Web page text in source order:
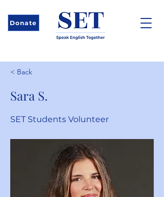
Donate
< Back
Sara S.
SET Students Volunteer